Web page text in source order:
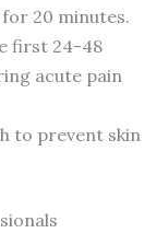
20 minutes.
first 24-48
acute pain
to prevent skin